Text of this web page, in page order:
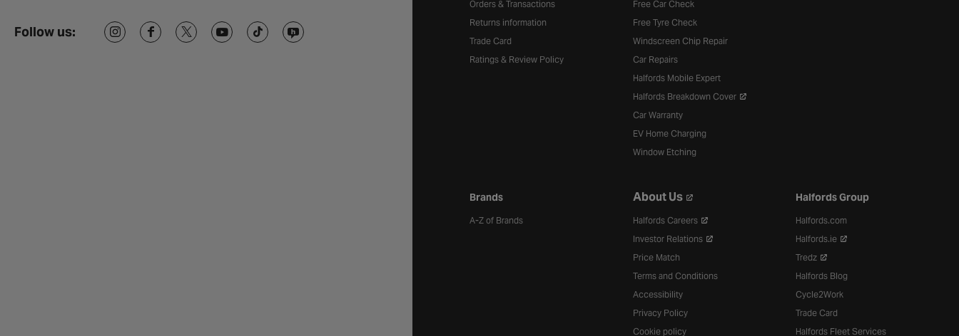
Follow us:
Orders & Transactions
Returns information
Trade Card
Ratings & Review Policy
Free Car Check
Free Tyre Check
Windscreen Chip Repair
Car Repairs
Halfords Mobile Expert
Halfords Breakdown Cover
Car Warranty
EV Home Charging
Window Etching
Brands
A-Z of Brands
About Us
Halfords Careers
Investor Relations
Price Match
Terms and Conditions
Accessibility
Privacy Policy
Cookie policy
Halfords Group
Halfords.com
Halfords.ie
Tredz
Halfords Blog
Cycle2Work
Trade Card
Halfords Fleet Services